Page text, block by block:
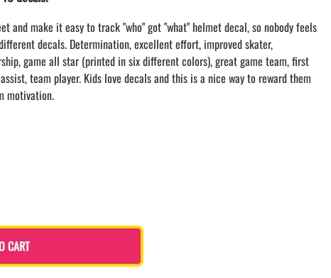
MINI STORES
WILLIAMSVILLE NORTH CHEER
WILLIAMSVILLE NORTH SOCCER
AMHERST ORCHESTRA
and make it easy to track "who" got "what" helmet decal, so nobody feels
decals. Determination, excellent effort, improved skater,
game all star (printed in six different colors), great game team, first
team player. Kids love decals and this is a nice way to reward them
motivation.
CART